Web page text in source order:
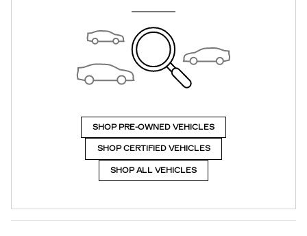
SHOP PRE-OWNED VEHICLES
SHOP CERTIFIED VEHICLES
SHOP ALL VEHICLES